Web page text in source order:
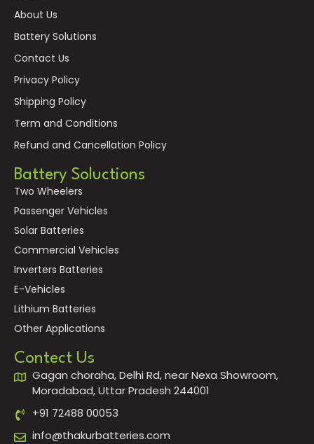
About Us
Battery Solutions
Contact Us
Privacy Policy
Shipping Policy
Term and Conditions
Refund and Cancellation Policy
Battery Soluctions
Two Wheelers
Passenger Vehicles
Solar Batteries
Commercial Vehicles
Inverters Batteries
E-Vehicles
Lithium Batteries
Other Applications
Contect Us
Gagan choraha, Delhi Rd, near Nexa Showroom,
Moradabad, Uttar Pradesh 244001
+91 72488 00053
info@thakurbatteries.com